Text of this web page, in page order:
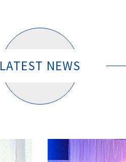
LATEST NEWS